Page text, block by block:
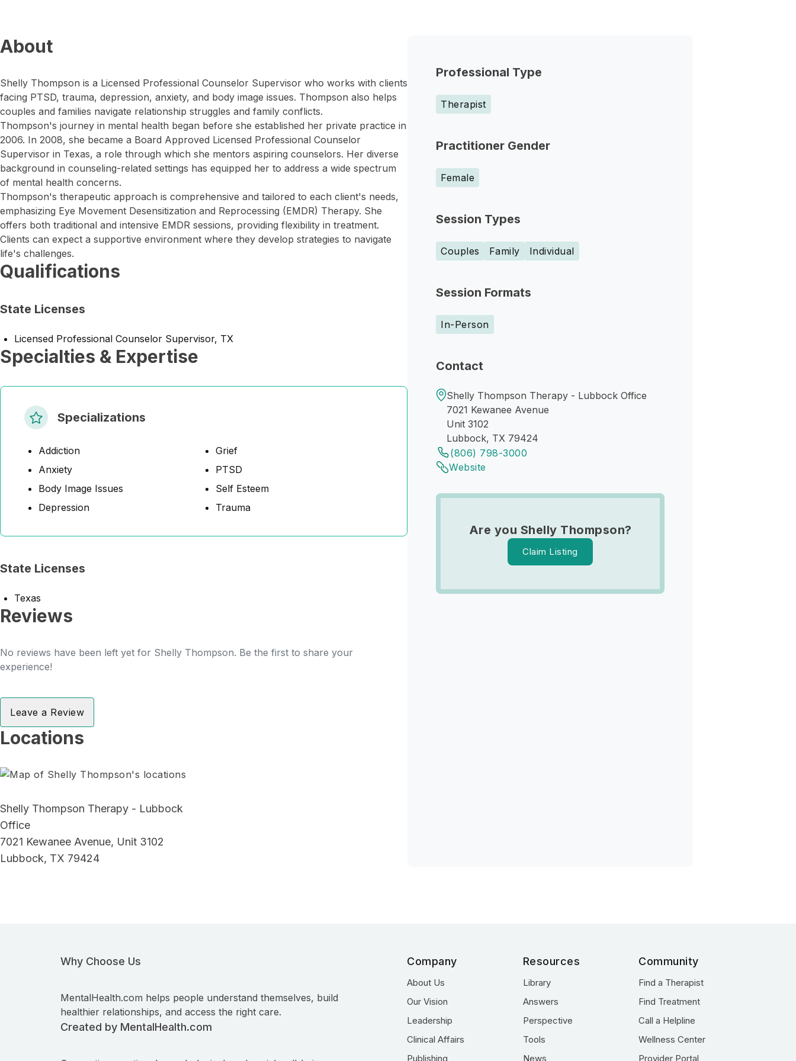
Professional Type
Therapist
Practitioner Gender
Female
Session Types
Couples Family Individual
Session Formats
In-Person
Contact
Shelly Thompson Therapy - Lubbock Office
7021 Kewanee Avenue
Unit 3102
Lubbock, TX 79424
(806) 798-3000
Website
Are you Shelly Thompson?
Claim Listing
About
Shelly Thompson is a Licensed Professional Counselor Supervisor who works with clients
facing PTSD, trauma, depression, anxiety, and body image issues. Thompson also helps
couples and families navigate relationship struggles and family conflicts.
Thompson's journey in mental health began before she established her private practice in
2006. In 2008, she became a Board Approved Licensed Professional Counselor
Supervisor in Texas, a role through which she mentors aspiring counselors. Her diverse
background in counseling-related settings has equipped her to address a wide spectrum
of mental health concerns.
Thompson's therapeutic approach is comprehensive and tailored to each client's needs,
emphasizing Eye Movement Desensitization and Reprocessing (EMDR) Therapy. She
offers both traditional and intensive EMDR sessions, providing flexibility in treatment.
Clients can expect a supportive environment where they develop strategies to navigate
life's challenges.
Qualifications
State Licenses
Licensed Professional Counselor Supervisor, TX
Specialties & Expertise
Specializations
Addiction
Anxiety
Body Image Issues
Depression
Grief
PTSD
Self Esteem
Trauma
State Licenses
Texas
Reviews
No reviews have been left yet for Shelly Thompson. Be the first to share your
experience!
Leave a Review
Locations
Shelly Thompson Therapy - Lubbock
Office
7021 Kewanee Avenue, Unit 3102
Lubbock, TX 79424
Why Choose Us
MentalHealth.com helps people understand themselves, build
healthier relationships, and access the right care.
Created by MentalHealth.com
Company
About Us
Our Vision
Leadership
Clinical Affairs
Publishing
Resources
Library
Answers
Perspective
Tools
News
Community
Find a Therapist
Find Treatment
Call a Helpline
Wellness Center
Provider Portal